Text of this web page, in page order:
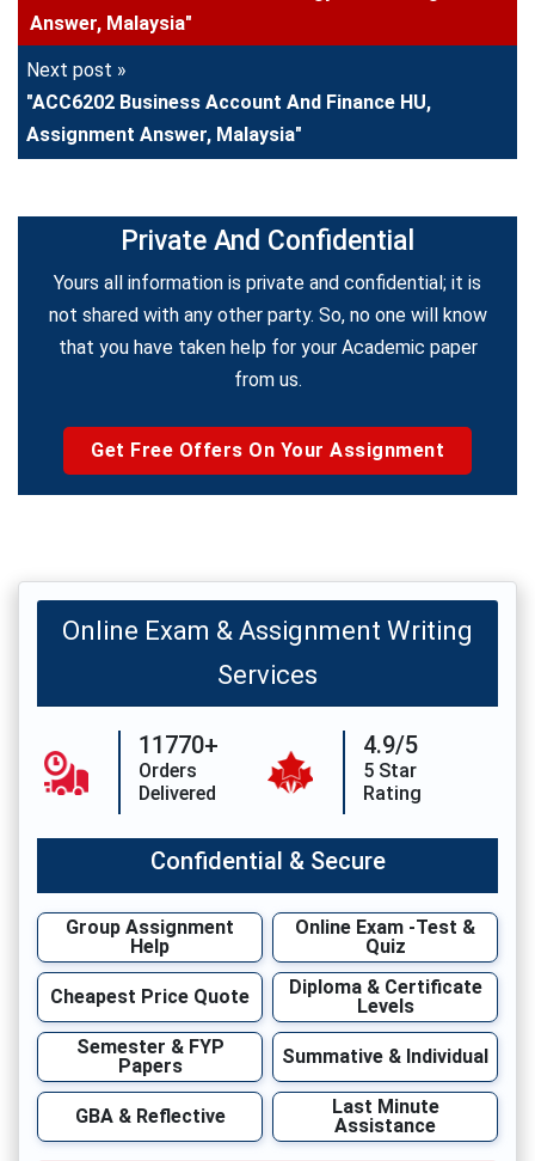
Answer, Malaysia"
Next post »
"ACC6202 Business Account And Finance HU,
Assignment Answer, Malaysia"
Private And Confidential
Yours all information is private and confidential; it is
not shared with any other party. So, no one will know
that you have taken help for your Academic paper
from us.
Get Free Offers On Your Assignment
Online Exam & Assignment Writing
Services
11770+
Orders
Delivered
4.9/5
5 Star
Rating
Confidential & Secure
Group Assignment
Help
Online Exam -Test &
Quiz
Cheapest Price Quote
Diploma & Certificate
Levels
Semester & FYP
Papers
Summative & Individual
GBA & Reflective
Last Minute
Assistance